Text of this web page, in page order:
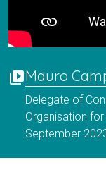
video_libraryMauro
Delegate of
Organisation
September